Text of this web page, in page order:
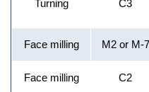
Turning C3
Face milling M2 or M-7
Face milling C2